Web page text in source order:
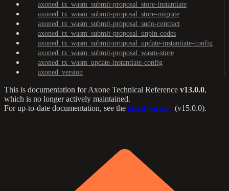
axoned_tx_wasm_submit-proposal_store-instantiate
axoned_tx_wasm_submit-proposal_store-migrate
axoned_tx_wasm_submit-proposal_sudo-contract
axoned_tx_wasm_submit-proposal_unpin-codes
axoned_tx_wasm_submit-proposal_update-instantiate-config
axoned_tx_wasm_submit-proposal_wasm-store
axoned_tx_wasm_update-instantiate-config
axoned_version
This is documentation forAxone Technical Reference v13.0.0,
which is no longer actively maintained.
For up-to-date documentation, see the latest version (v15.0.0).